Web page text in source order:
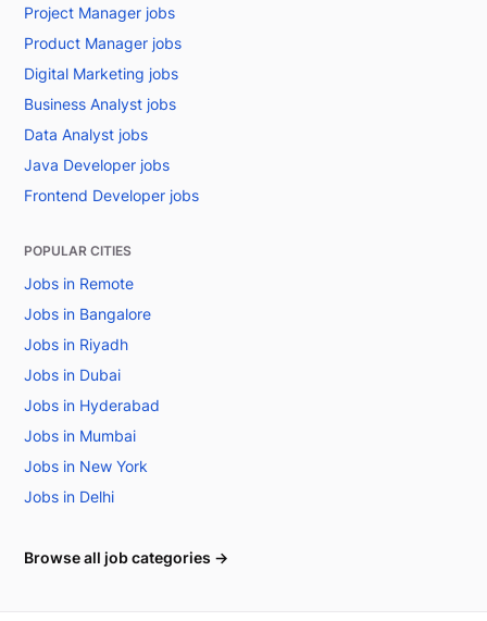
Project Manager jobs
Product Manager jobs
Digital Marketing jobs
Business Analyst jobs
Data Analyst jobs
Java Developer jobs
Frontend Developer jobs
POPULAR CITIES
Jobs in Remote
Jobs in Bangalore
Jobs in Riyadh
Jobs in Dubai
Jobs in Hyderabad
Jobs in Mumbai
Jobs in New York
Jobs in Delhi
Browse all job categories →